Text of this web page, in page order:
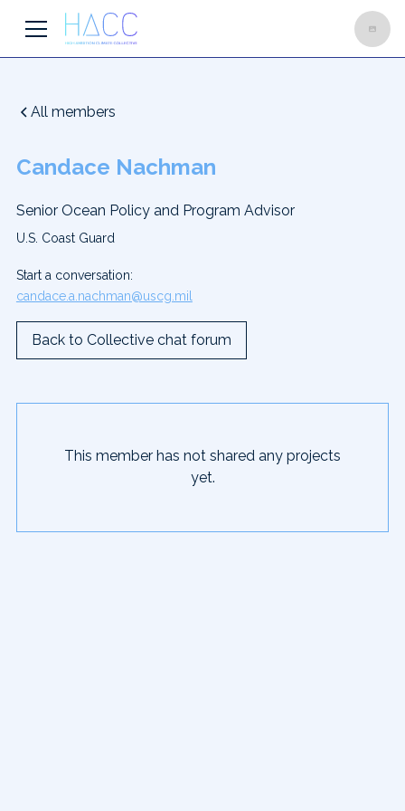
All members
Candace Nachman
Senior Ocean Policy and Program Advisor
U.S. Coast Guard
Start a conversation:
candace.a.nachman@uscg.mil
Back to Collective chat forum
This member has not shared any projects
yet.